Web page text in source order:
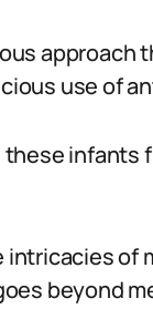
use of
these
intricacies of
beyond